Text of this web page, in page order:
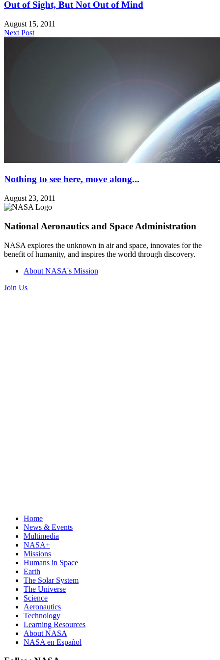
Out of Sight, But Not Out of Mind
August 15, 2011
Next Post
Nothing to see here, move along...
August 23, 2011
National Aeronautics and Space Administration
NASA explores the unknown in air and space, innovates for the
benefit of humanity, and inspires the world through discovery.
About NASA's Mission
Join Us
Home
News & Events
Multimedia
NASA+
Missions
Humans in Space
Earth
The Solar System
The Universe
Science
Aeronautics
Technology
Learning Resources
About NASA
NASA en Español